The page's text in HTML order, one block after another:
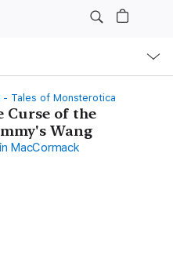
- Tales of Monsterotica
Curse of the
Wang
MacCormack